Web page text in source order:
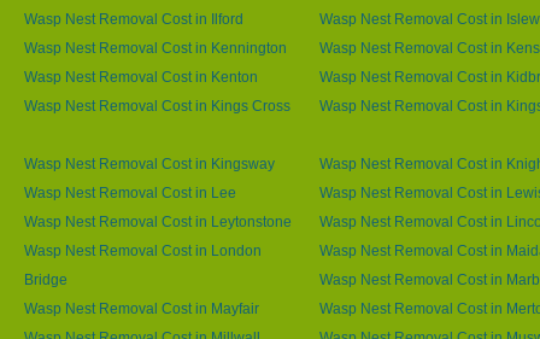
Wasp Nest Removal Cost in Ilford
Wasp Nest Removal Cost in
Wasp Nest Removal Cost in Kennington
Wasp Nest Removal Cost in
Wasp Nest Removal Cost in Kenton
Wasp Nest Removal Cost in
Wasp Nest Removal Cost in Kings Cross
Wasp Nest Removal Cost in
Wasp Nest Removal Cost in Kingsway
Wasp Nest Removal Cost in
Wasp Nest Removal Cost in Lee
Wasp Nest Removal Cost in
Wasp Nest Removal Cost in Leytonstone
Wasp Nest Removal Cost in
Wasp Nest Removal Cost in London
Bridge
Wasp Nest Removal Cost in
Wasp Nest Removal Cost in
Wasp Nest Removal Cost in Mayfair
Wasp Nest Removal Cost in